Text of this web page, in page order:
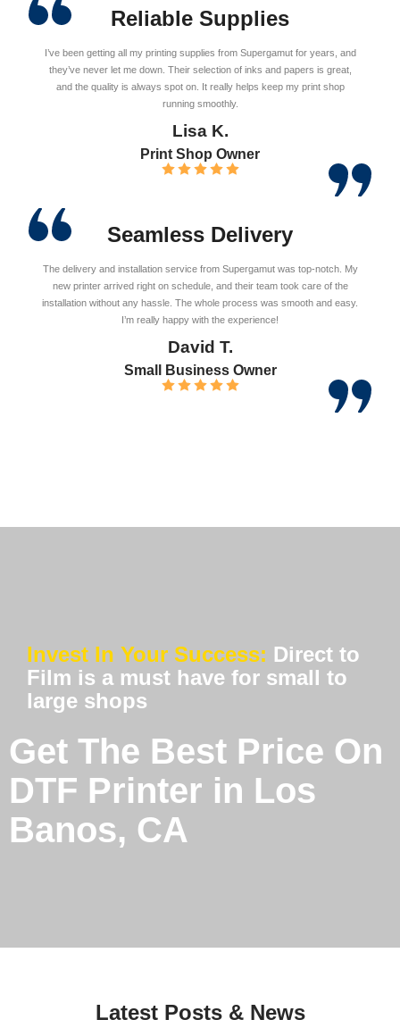
Reliable Supplies
I’ve been getting all my printing supplies from Supergamut for years, and
they’ve never let me down. Their selection of inks and papers is great,
and the quality is always spot on. It really helps keep my print shop
running smoothly.
Lisa K.
Print Shop Owner
Seamless Delivery
The delivery and installation service from Supergamut was top-notch. My
new printer arrived right on schedule, and their team took care of the
installation without any hassle. The whole process was smooth and easy.
I’m really happy with the experience!
David T.
Small Business Owner
Invest In Your Success: Direct to
Film is a must have for small to
large shops
Get The Best Price On
DTF Printer in Los
Banos, CA
Latest Posts & News